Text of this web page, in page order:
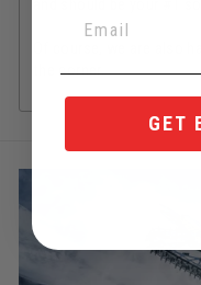
the corner.
GET